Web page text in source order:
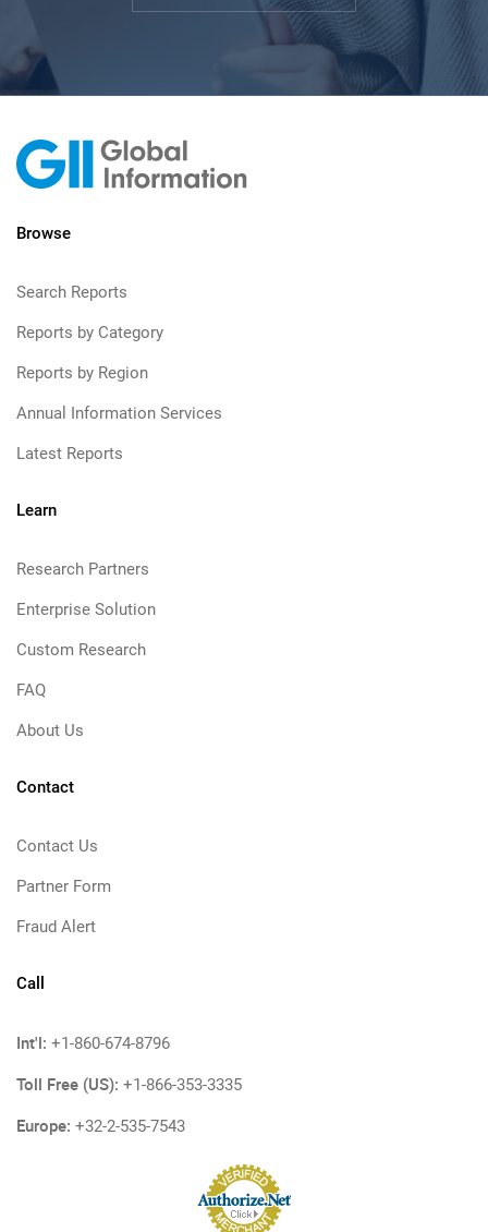
Browse
Search Reports
Reports by Category
Reports by Region
Annual Information Services
Latest Reports
Learn
Research Partners
Enterprise Solution
Custom Research
FAQ
About Us
Contact
Contact Us
Partner Form
Fraud Alert
Call
Int'l: +1-860-674-8796
Toll Free (US): +1-866-353-3335
Europe: +32-2-535-7543